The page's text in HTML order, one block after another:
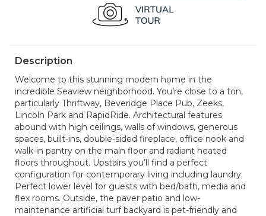
Description
Welcome to this stunning modern home in the
incredible Seaview neighborhood. You’re close to a ton,
particularly Thriftway, Beveridge Place Pub, Zeeks,
Lincoln Park and RapidRide. Architectural features
abound with high ceilings, walls of windows, generous
spaces, built-ins, double-sided fireplace, office nook and
walk-in pantry on the main floor and radiant heated
floors throughout. Upstairs you’ll find a perfect
configuration for contemporary living including laundry.
Perfect lower level for guests with bed/bath, media and
flex rooms. Outside, the paver patio and low-
maintenance artificial turf backyard is pet-friendly and